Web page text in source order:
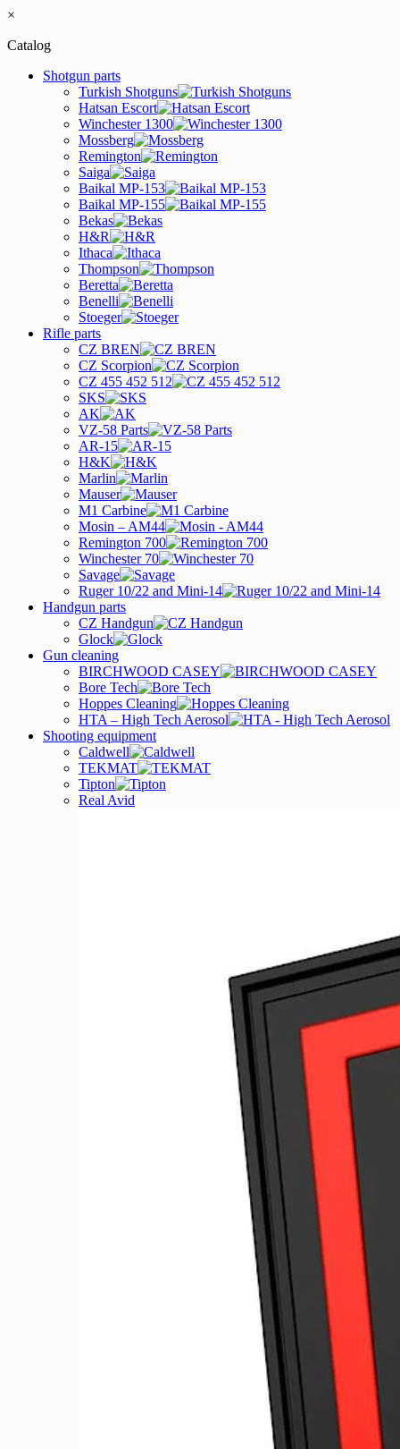
×
Catalog
Shotgun parts
Turkish Shotguns
Hatsan Escort
Winchester 1300
Mossberg
Remington
Saiga
Baikal MP-153
Baikal MP-155
Bekas
H&R
Ithaca
Thompson
Beretta
Benelli
Stoeger
Rifle parts
CZ BREN
CZ Scorpion
CZ 455 452 512
SKS
AK
VZ-58 Parts
AR-15
H&K
Marlin
Mauser
M1 Carbine
Mosin – AM44
Remington 700
Winchester 70
Savage
Ruger 10/22 and Mini-14
Handgun parts
CZ Handgun
Glock
Gun cleaning
BIRCHWOOD CASEY
Bore Tech
Hoppes Cleaning
HTA – High Tech Aerosol
Shooting equipment
Caldwell
TEKMAT
Tipton
Real Avid